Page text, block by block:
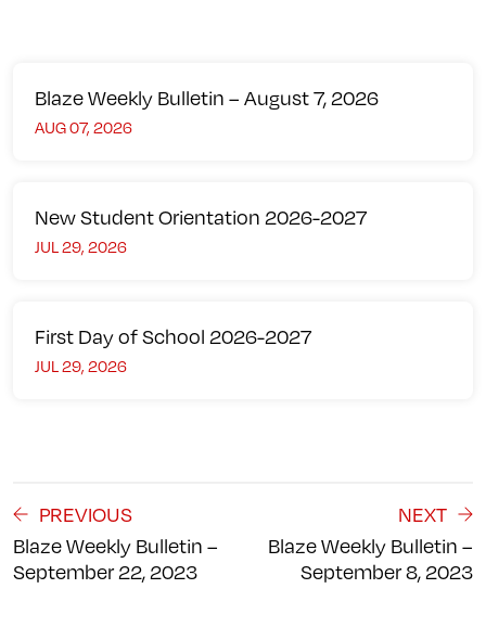
Blaze Weekly Bulletin – August 7, 2026
AUG 07, 2026
New Student Orientation 2026-2027
JUL 29, 2026
First Day of School 2026-2027
JUL 29, 2026
PREVIOUS
Blaze Weekly Bulletin –
September 22, 2023
NEXT
Blaze Weekly Bulletin –
September 8, 2023